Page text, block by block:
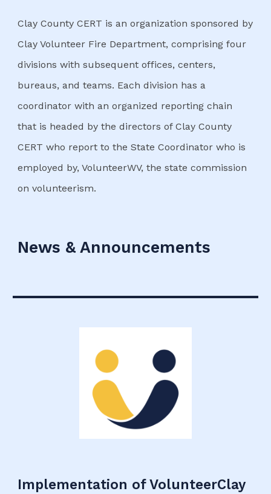
Clay County CERT is an organization sponsored by
Clay Volunteer Fire Department, comprising four
divisions with subsequent offices, centers,
bureaus, and teams. Each division has a
coordinator with an organized reporting chain
that is headed by the directors of Clay County
CERT who report to the State Coordinator who is
employed by, VolunteerWV, the state commission
on volunteerism.
News & Announcements
Implementation of VolunteerClay